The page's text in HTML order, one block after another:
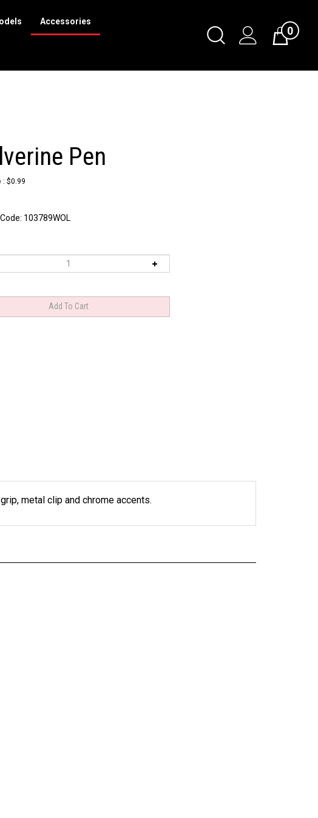
Toggle
Search
Cart0
Accessories
Pen
: $0.99
103789WOL
metal clip and chrome accents.